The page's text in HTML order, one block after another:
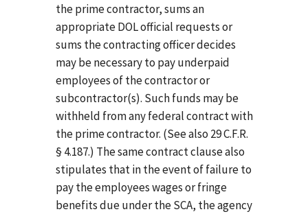
the prime contractor, sums an
appropriate DOL official requests or
sums the contracting officer decides
may be necessary to pay underpaid
employees of the contractor or
subcontractor(s). Such funds may be
withheld from any federal contract with
the prime contractor. (See also 29 C.F.R.
§ 4.187.) The same contract clause also
stipulates that in the event of failure to
pay the employees wages or fringe
benefits due under the SCA, the agency